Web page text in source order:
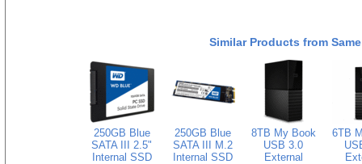
Similar Products from
250GB Blue
SATA III 2.5"
Internal SSD
250GB Blue
SATA III M.2
Internal SSD
8TB My Book
USB 3.0
External
6TB